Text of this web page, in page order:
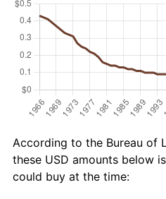
According to the Bureau of
these USD amounts below
could buy at the time: